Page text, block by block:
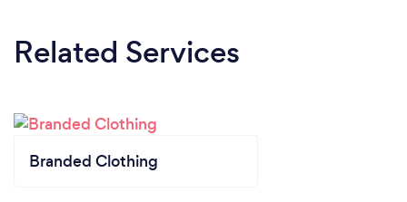
Related Services
Branded Clothing